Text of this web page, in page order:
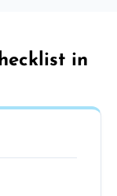
in